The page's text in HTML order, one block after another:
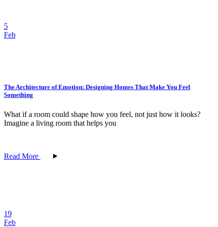
5
Feb
The Architecture of Emotion: Designing Homes That Make You Feel
Something
What if a room could shape how you feel, not just how it looks?
Imagine a living room that helps you
Read More
19
Feb